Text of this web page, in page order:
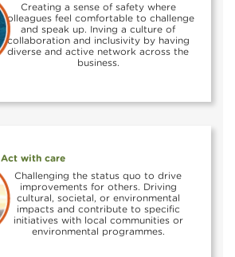
Creating a sense of safety where
colleagues feel comfortable to challenge
and speak up. Inving a culture of
collaboration and inclusivity by having
diverse and active network across the
business.
Act with care
Challenging the status quo to drive
improvements for others. Driving
cultural, societal, or environmental
impacts and contribute to specific
initiatives with local communities or
environmental programmes.